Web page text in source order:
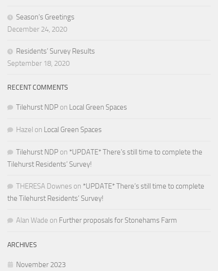
Season’s Greetings
December 24, 2020
Residents’ Survey Results
September 18, 2020
RECENT COMMENTS
Tilehurst NDP on Local Green Spaces
Hazel on Local Green Spaces
Tilehurst NDP on *UPDATE* There’s still time to complete the
Tilehurst Residents’ Survey!
THERESA Downes on *UPDATE* There’s still time to complete
the Tilehurst Residents’ Survey!
Alan Wade on Further proposals for Stonehams Farm
ARCHIVES
November 2023